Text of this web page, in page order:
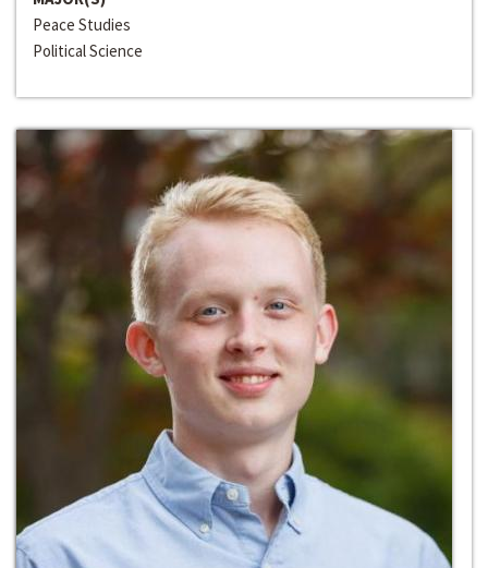
Peace Studies
Political Science